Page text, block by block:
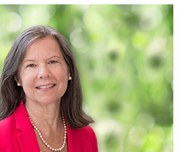
Ann Gill
Charitable in September 2013
career in banking with Wells
banks. Ann's experience is
sales, service, and credit teams
institutions, healthcare, and
education and nonprofit banking
sectors.